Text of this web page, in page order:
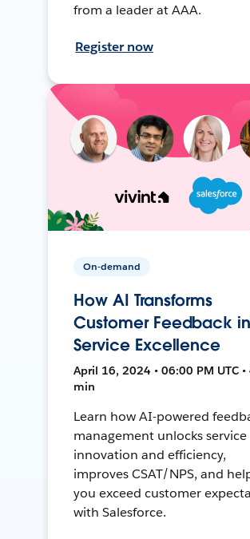
from a leader at AAA.
Register now
On-demand
How AI Transforms
Customer Feedback
Service Excellence
April 16, 2024 • 06:00 PM UTC •
min
Learn how AI-powered
management unlocks service
innovation and efficiency,
improves CSAT/NPS, and
you exceed customer
with Salesforce.